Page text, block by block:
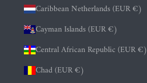
Caribbean Netherlands (EUR €)
Cayman Islands (EUR €)
Central African Republic (EUR €)
Chad (EUR €)